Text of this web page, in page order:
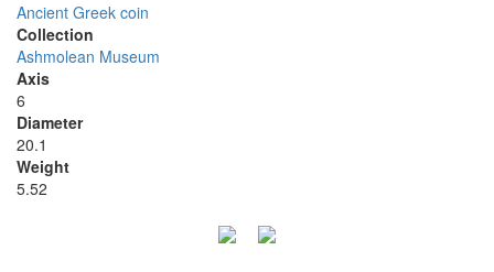
Ancient Greek coin
Collection
Ashmolean Museum
Axis
6
Diameter
20.1
Weight
5.52